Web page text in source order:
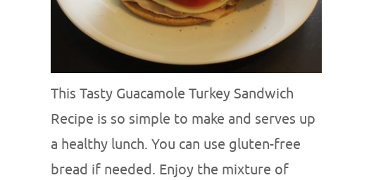
This Tasty Guacamole Turkey Sandwich
Recipe is so simple to make and serves up
a healthy lunch. You can use gluten-free
bread if needed. Enjoy the mixture of